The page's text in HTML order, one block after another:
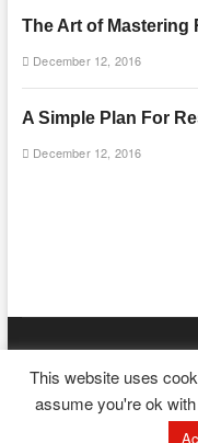
The Art of Mastering
December 12, 2016
A Simple Plan For
December 12, 2016
© Copyright All right reserved
This website uses
assume you're ok